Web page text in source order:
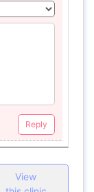
Reply
View